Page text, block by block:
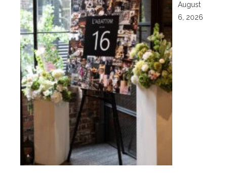
August
6, 2026